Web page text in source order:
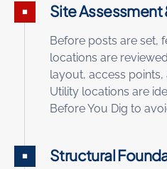
Site Assessment
Before posts are set,
locations are
layout, access points,
Utility locations are
Before You Dig to
Structural